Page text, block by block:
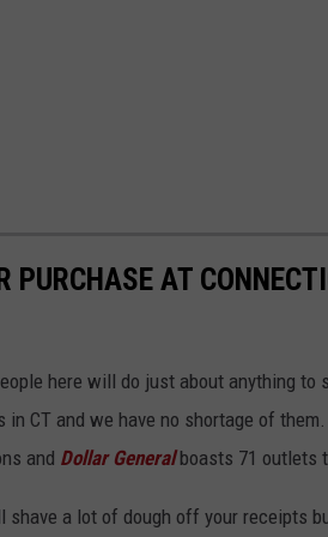
PURCHASE AT
here will do just about anything to
CT and we have no shortage of them.
and Dollar Generalboasts 71 outlets
a lot of dough off your receipts